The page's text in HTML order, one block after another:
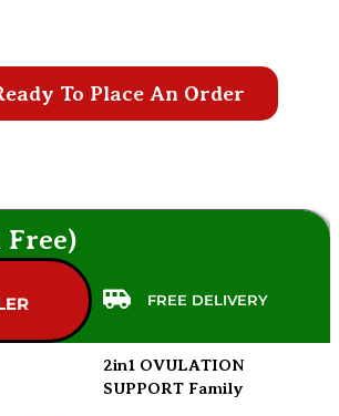
To Place An Order
Free)
FREE DELIVERY
2in1 OVULATION
SUPPORT Family